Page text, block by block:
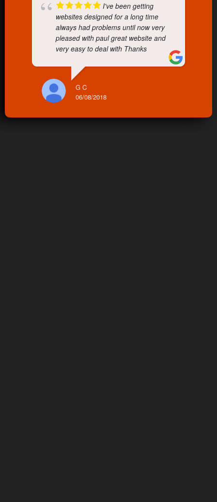
I've been getting
websites designed for a long time
always had problems until now very
pleased with paul great website and
very easy to deal with Thanks
G C
06/08/2018